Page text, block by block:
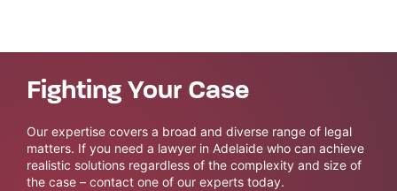
Fighting Your Case
Our expertise covers a broad and diverse range of legal
matters. If you need a lawyer in Adelaide who can achieve
realistic solutions regardless of the complexity and size of
the case – contact one of our experts today.